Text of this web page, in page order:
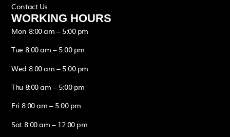
Contact Us
WORKING HOURS
Mon 8:00 am – 5:00 pm
Tue 8:00 am – 5:00 pm
Wed 8:00 am – 5:00 pm
Thu 8:00 am – 5:00 pm
Fri 8:00 am – 5:00 pm
Sat 8:00 am – 12:00 pm